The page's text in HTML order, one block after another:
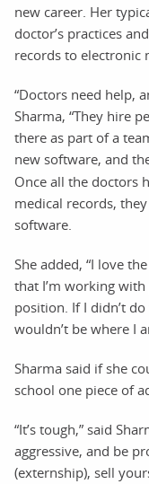
new career. Her
doctor’s practices
records to electronic
“Doctors need help,
Sharma, “They hire
there as part of a
new software, and
Once all the doctors
medical records,
software.
She added, “I love
that I’m working
position. If I didn’t
wouldn’t be where I
Sharma said if she
school one piece of
“It’s tough,” said
aggressive, and be
(externship), sell